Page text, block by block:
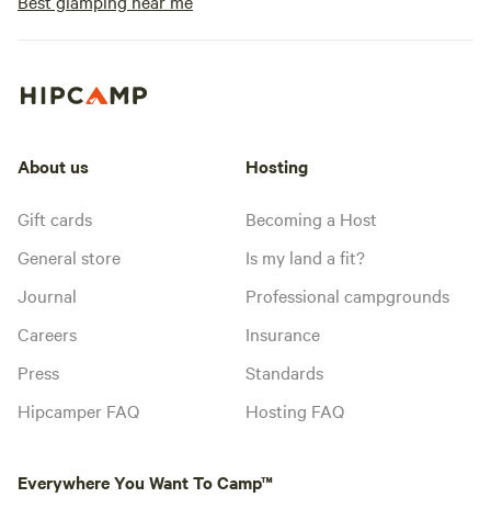
About us
Gift cards
General store
Journal
Careers
Press
Hipcamper FAQ
Hosting
Becoming a Host
Is my land a fit?
Professional campgrounds
Insurance
Standards
Hosting FAQ
Everywhere You Want To Camp™